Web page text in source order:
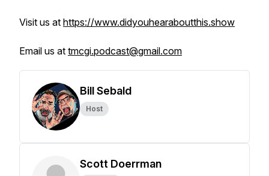
Visit us at https://www.didyouhearaboutthis.show
Email us at tmcgi.podcast@gmail.com
Bill Sebald
Host
Scott Doerrman